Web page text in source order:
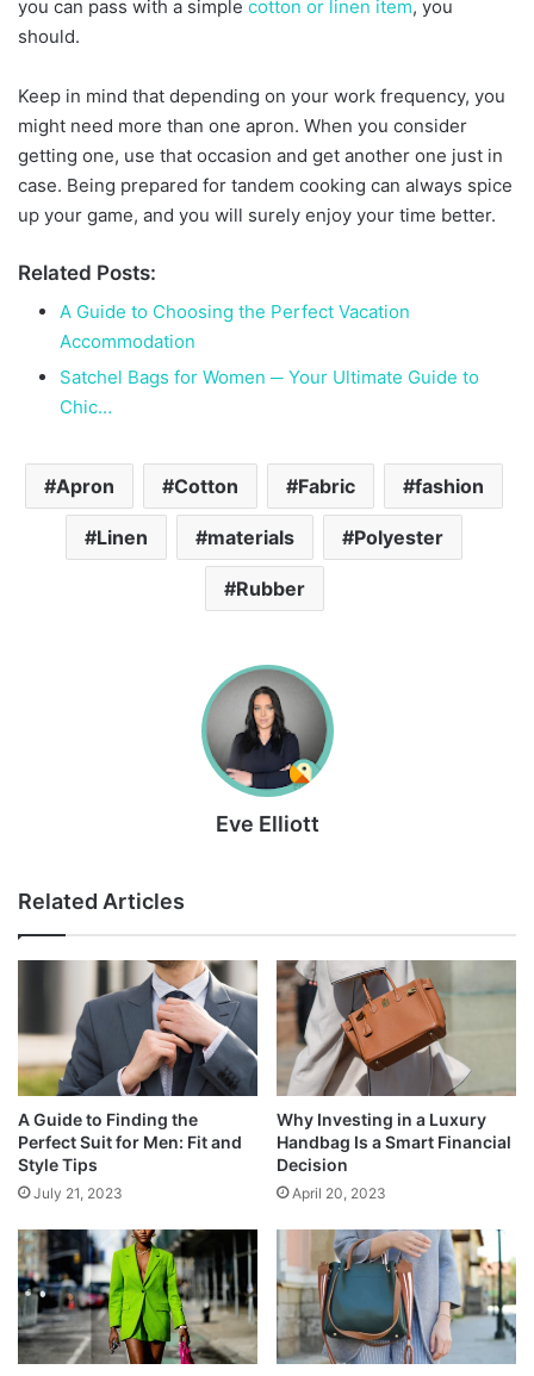
you can pass with a simple cotton or linen item, you
should.
Keep in mind that depending on your work frequency, you
might need more than one apron. When you consider
getting one, use that occasion and get another one just in
case. Being prepared for tandem cooking can always spice
up your game, and you will surely enjoy your time better.
Related Posts:
A Guide to Choosing the Perfect Vacation
Accommodation
Satchel Bags for Women ─ Your Ultimate Guide to
Chic…
Apron Cotton Fabric fashion
Linen materials Polyester
Rubber
Eve Elliott
Related Articles
A Guide to Finding the
Perfect Suit for Men: Fit and
Style Tips
July 21, 2023
Why Investing in a Luxury
Handbag Is a Smart Financial
Decision
April 20, 2023